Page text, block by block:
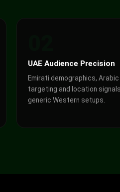
UAE Audience Precision
Emirati demographics, Arabic
targeting and location
generic Western setups.